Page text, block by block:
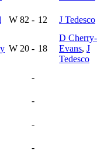
W 82 - 12 J Tedesco
W 20 - 18
D Cherry-
Evans, J
Tedesco
-
-
-
-